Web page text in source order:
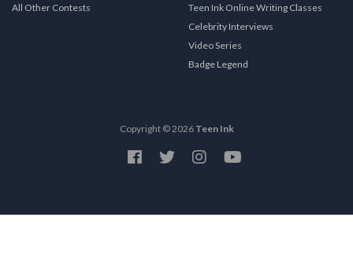
All Other Contests
Teen Ink Online Writing Classes
Celebrity Interviews
Video Series
Badge Legend
Copyright © 2026 Teen Ink